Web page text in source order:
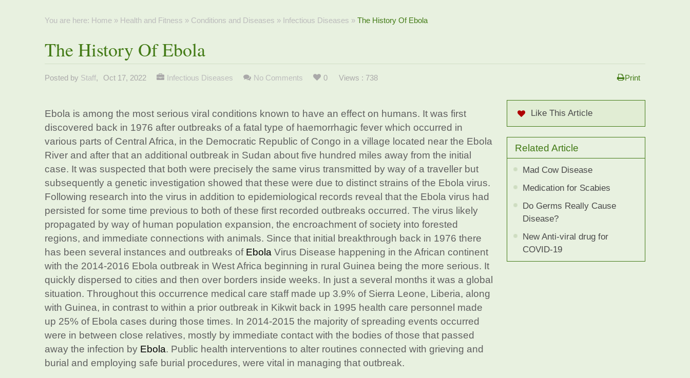
You are here: Home » Health and Fitness » Conditions and Diseases » Infectious Diseases » The History Of Ebola
The History Of Ebola
Posted by Staff, Oct 17, 2022 Infectious Diseases No Comments 0 Views : 738 Print
Ebola is among the most serious viral conditions known to have an effect on humans. It was first
discovered back in 1976 after outbreaks of a fatal type of haemorrhagic fever which occurred in
various parts of Central Africa, in the Democratic Republic of Congo in a village located near the Ebola
River and after that an additional outbreak in Sudan about five hundred miles away from the initial
case. It was suspected that both were precisely the same virus transmitted by way of a traveller but
subsequently a genetic investigation showed that these were due to distinct strains of the Ebola virus.
Following research into the virus in addition to epidemiological records reveal that the Ebola virus had
persisted for some time previous to both of these first recorded outbreaks occurred. The virus likely
propagated by way of human population expansion, the encroachment of society into forested
regions, and immediate connections with animals. Since that initial breakthrough back in 1976 there
has been several instances and outbreaks of Ebola Virus Disease happening in the African continent
with the 2014-2016 Ebola outbreak in West Africa beginning in rural Guinea being the more serious. It
quickly dispersed to cities and then over borders inside weeks. In just a several months it was a global
situation. Throughout this occurrence medical care staff made up 3.9% of Sierra Leone, Liberia, along
with Guinea, in contrast to within a prior outbreak in Kikwit back in 1995 health care personnel made
up 25% of Ebola cases during those times. In 2014-2015 the majority of spreading events occurred
were in between close relatives, mostly by immediate contact with the bodies of those that passed
away the infection by Ebola. Public health interventions to alter routines connected with grieving and
burial and employing safe burial procedures, were vital in managing that outbreak.
Like This Article
Related Article
Mad Cow Disease
Medication for Scabies
Do Germs Really Cause
Disease?
New Anti-viral drug for
COVID-19